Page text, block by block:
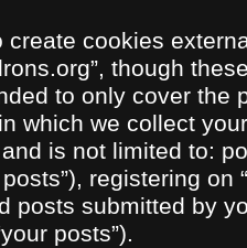
create cookies
though
to only cover the
which we collect
is not limited to:
registering on
posts submitted by
posts”).